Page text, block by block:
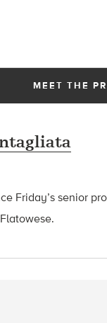
MEET THE
Friday’s senior